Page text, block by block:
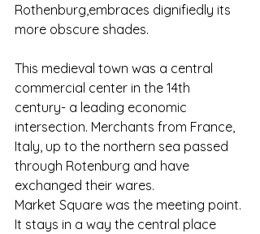
Rothenburg,embraces dignifiedly its
more obscure shades.
This medieval town was a central
commercial center in the 14th
century- a leading economic
intersection. Merchants from France,
Italy, up to the northern sea passed
through Rotenburg and have
exchanged their wares.
Market Square was the meeting point.
It stays in a way the central place